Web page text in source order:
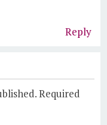
Reply
Required